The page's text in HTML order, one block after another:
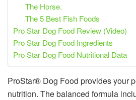
The Horse.
The 5 Best Fish Foods
Pro Star Dog Food Review (Video)
Pro Star Dog Food Ingredients
Pro Star Dog Food Nutritional Data
ProStar® Dog Food provides your
nutrition. The balanced formula